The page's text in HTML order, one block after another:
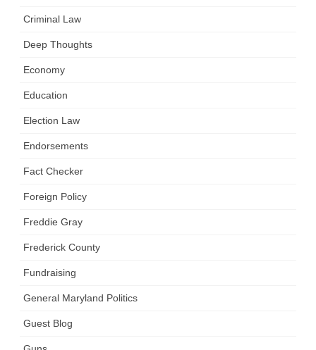
Criminal Law
Deep Thoughts
Economy
Education
Election Law
Endorsements
Fact Checker
Foreign Policy
Freddie Gray
Frederick County
Fundraising
General Maryland Politics
Guest Blog